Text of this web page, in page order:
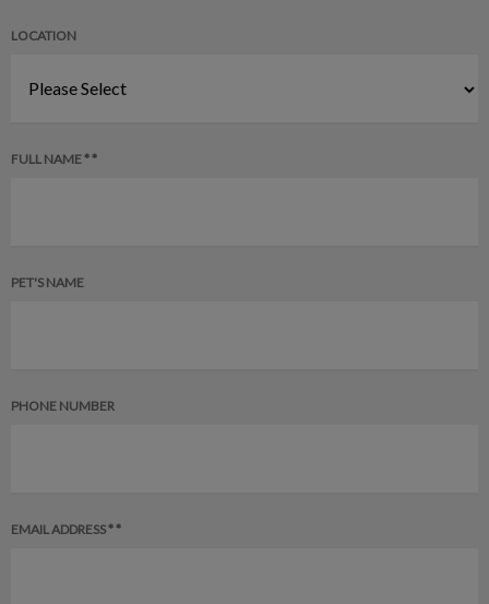
LOCATION
FULL NAME * *
PET'S NAME
PHONE NUMBER
EMAIL ADDRESS * *